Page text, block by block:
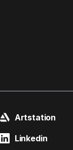
Artstation
Linkedin